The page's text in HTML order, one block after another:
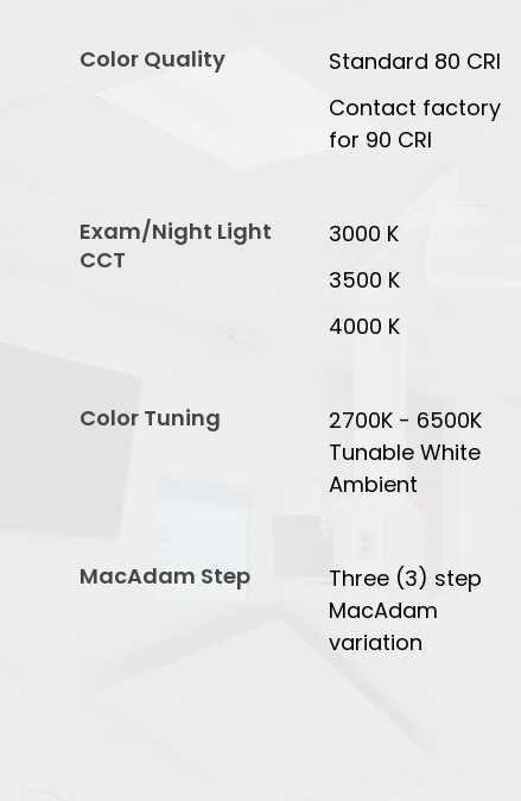
Color Quality
Standard 80 CRI
Contact factory
for 90 CRI
Exam/Night Light
CCT
3000 K
3500 K
4000 K
Color Tuning
2700K - 6500K
Tunable White
Ambient
MacAdam Step
Three (3) step
MacAdam
variation